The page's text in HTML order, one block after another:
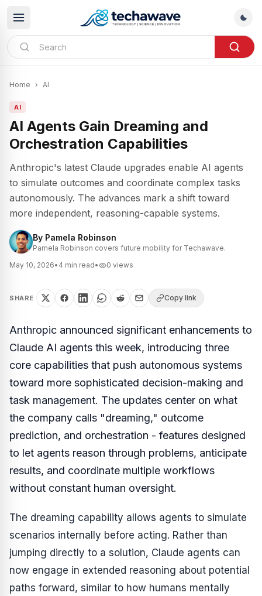
Home › AI
AI
AI Agents Gain Dreaming and
Orchestration Capabilities
Anthropic's latest Claude upgrades enable AI agents
to simulate outcomes and coordinate complex tasks
autonomously. The advances mark a shift toward
more independent, reasoning-capable systems.
By Pamela Robinson
Pamela Robinson covers future mobility for Techawave.
May 10, 2026• 4 min read• 0 views
SHARE Copy link
Anthropic announced significant enhancements to
Claude AI agents this week, introducing three
core capabilities that push autonomous systems
toward more sophisticated decision-making and
task management. The updates center on what
the company calls "dreaming," outcome
prediction, and orchestration - features designed
to let agents reason through problems, anticipate
results, and coordinate multiple workflows
without constant human oversight.
The dreaming capability allows agents to simulate
scenarios internally before acting. Rather than
jumping directly to a solution, Claude agents can
now engage in extended reasoning about potential
paths forward, similar to how humans mentally